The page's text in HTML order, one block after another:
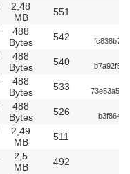
2,48
MB
551
488
Bytes
542
488
Bytes
540
488
Bytes
533
488
Bytes
526
2,49
MB
511
2,5
MB
492